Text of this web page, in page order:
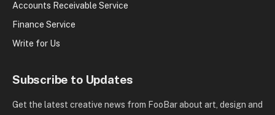
Accounts Receivable Service
Finance Service
Write for Us
Subscribe to Updates
Get the latest creative news from FooBar about art, design and